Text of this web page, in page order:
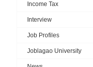
Income Tax
Interview
Job Profiles
Joblagao University